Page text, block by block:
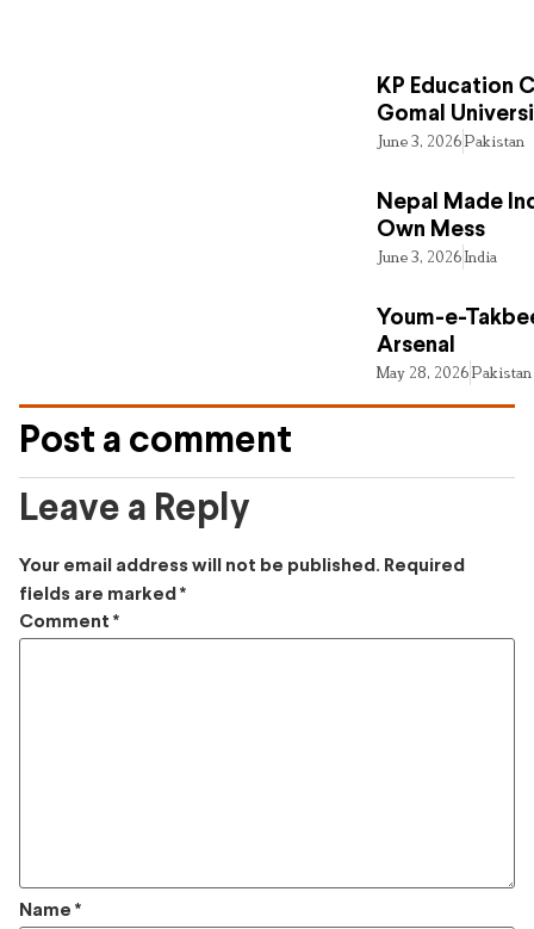
KP Education
Gomal
June 3, 2026Pakistan
Nepal Made
Own Mess
June 3, 2026India
Youm-e-
Arsenal
May 28, 2026Pakistan
Post a comment
Leave a Reply
Your email address will not be published. Required
fields are marked *
Comment *
Name *